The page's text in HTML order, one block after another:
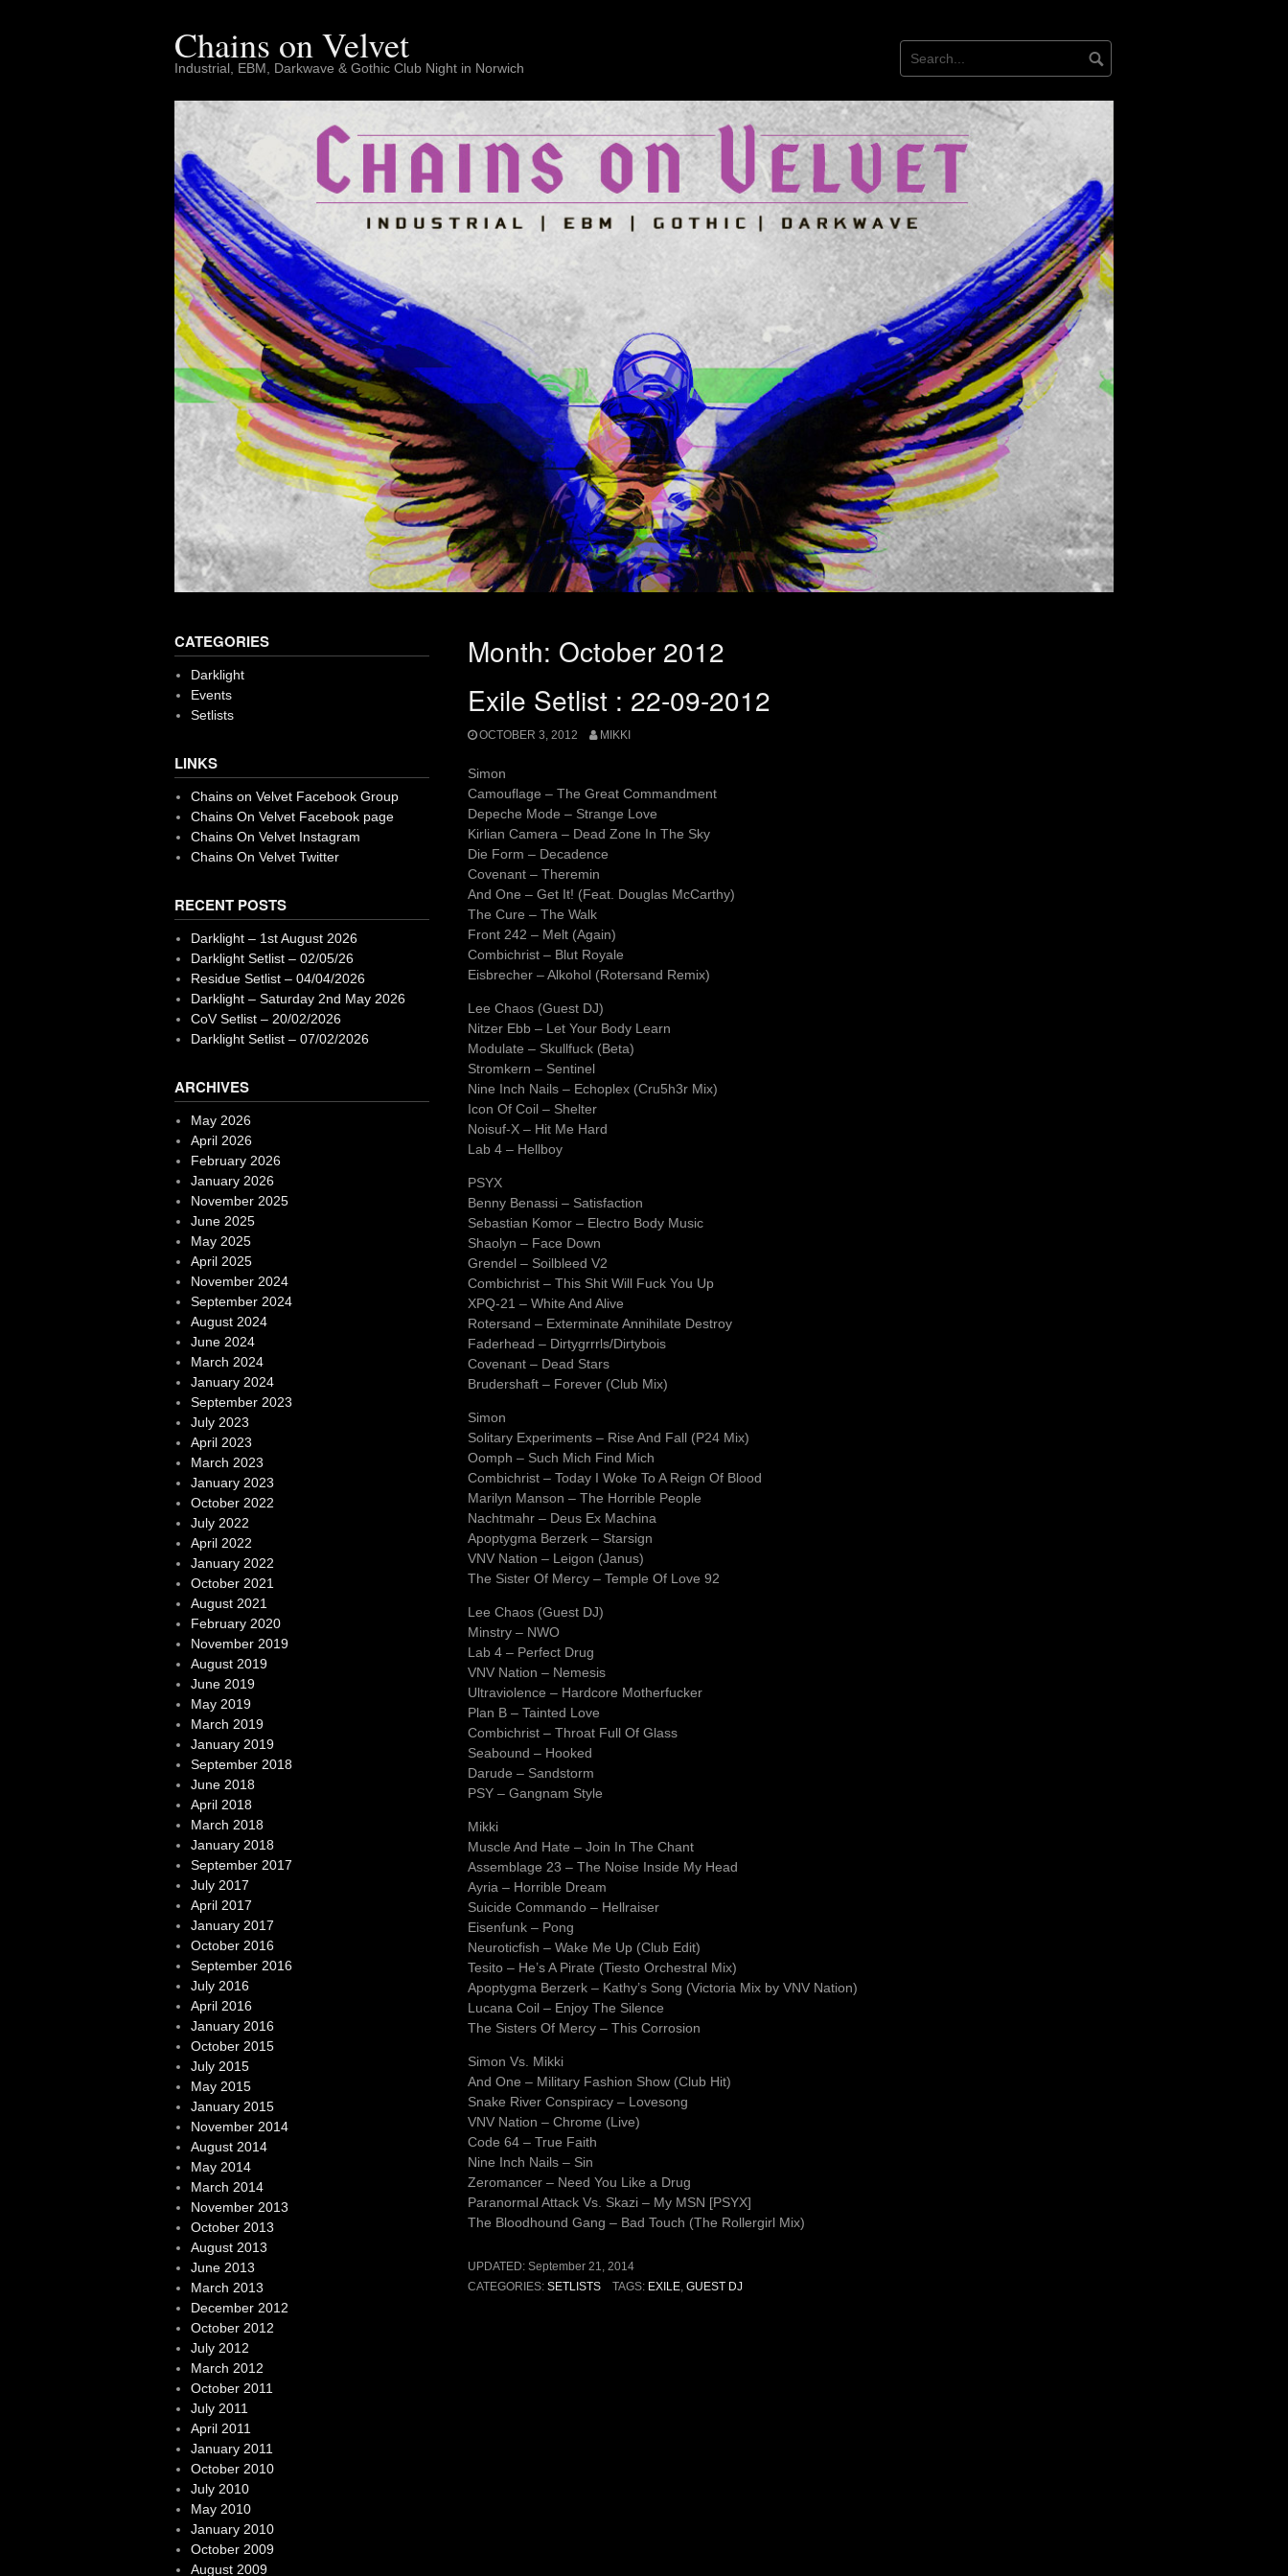
Chains on Velvet
Industrial, EBM, Darkwave & Gothic Club Night in Norwich
Month: October 2012
Exile Setlist : 22-09-2012
OCTOBER 3, 2012 MIKKI
Simon
Camouflage – The Great Commandment
Depeche Mode – Strange Love
Kirlian Camera – Dead Zone In The Sky
Die Form – Decadence
Covenant – Theremin
And One – Get It! (Feat. Douglas McCarthy)
The Cure – The Walk
Front 242 – Melt (Again)
Combichrist – Blut Royale
Eisbrecher – Alkohol (Rotersand Remix)
Lee Chaos (Guest DJ)
Nitzer Ebb – Let Your Body Learn
Modulate – Skullfuck (Beta)
Stromkern – Sentinel
Nine Inch Nails – Echoplex (Cru5h3r Mix)
Icon Of Coil – Shelter
Noisuf-X – Hit Me Hard
Lab 4 – Hellboy
PSYX
Benny Benassi – Satisfaction
Sebastian Komor – Electro Body Music
Shaolyn – Face Down
Grendel – Soilbleed V2
Combichrist – This Shit Will Fuck You Up
XPQ-21 – White And Alive
Rotersand – Exterminate Annihilate Destroy
Faderhead – Dirtygrrrls/Dirtybois
Covenant – Dead Stars
Brudershaft – Forever (Club Mix)
Simon
Solitary Experiments – Rise And Fall (P24 Mix)
Oomph – Such Mich Find Mich
Combichrist – Today I Woke To A Reign Of Blood
Marilyn Manson – The Horrible People
Nachtmahr – Deus Ex Machina
Apoptygma Berzerk – Starsign
VNV Nation – Leigon (Janus)
The Sister Of Mercy – Temple Of Love 92
Lee Chaos (Guest DJ)
Minstry – NWO
Lab 4 – Perfect Drug
VNV Nation – Nemesis
Ultraviolence – Hardcore Motherfucker
Plan B – Tainted Love
Combichrist – Throat Full Of Glass
Seabound – Hooked
Darude – Sandstorm
PSY – Gangnam Style
Mikki
Muscle And Hate – Join In The Chant
Assemblage 23 – The Noise Inside My Head
Ayria – Horrible Dream
Suicide Commando – Hellraiser
Eisenfunk – Pong
Neuroticfish – Wake Me Up (Club Edit)
Tesito – He’s A Pirate (Tiesto Orchestral Mix)
Apoptygma Berzerk – Kathy’s Song (Victoria Mix by VNV Nation)
Lucana Coil – Enjoy The Silence
The Sisters Of Mercy – This Corrosion
Simon Vs. Mikki
And One – Military Fashion Show (Club Hit)
Snake River Conspiracy – Lovesong
VNV Nation – Chrome (Live)
Code 64 – True Faith
Nine Inch Nails – Sin
Zeromancer – Need You Like a Drug
Paranormal Attack Vs. Skazi – My MSN [PSYX]
The Bloodhound Gang – Bad Touch (The Rollergirl Mix)
UPDATED: September 21, 2014
CATEGORIES: SETLISTS TAGS: EXILE, GUEST DJ
CATEGORIES
Darklight
Events
Setlists
LINKS
Chains on Velvet Facebook Group
Chains On Velvet Facebook page
Chains On Velvet Instagram
Chains On Velvet Twitter
RECENT POSTS
Darklight – 1st August 2026
Darklight Setlist – 02/05/26
Residue Setlist – 04/04/2026
Darklight – Saturday 2nd May 2026
CoV Setlist – 20/02/2026
Darklight Setlist – 07/02/2026
ARCHIVES
May 2026
April 2026
February 2026
January 2026
November 2025
June 2025
May 2025
April 2025
November 2024
September 2024
August 2024
June 2024
March 2024
January 2024
September 2023
July 2023
April 2023
March 2023
January 2023
October 2022
July 2022
April 2022
January 2022
October 2021
August 2021
February 2020
November 2019
August 2019
June 2019
May 2019
March 2019
January 2019
September 2018
June 2018
April 2018
March 2018
January 2018
September 2017
July 2017
April 2017
January 2017
October 2016
September 2016
July 2016
April 2016
January 2016
October 2015
July 2015
May 2015
January 2015
November 2014
August 2014
May 2014
March 2014
November 2013
October 2013
August 2013
June 2013
March 2013
December 2012
October 2012
July 2012
March 2012
October 2011
July 2011
April 2011
January 2011
October 2010
July 2010
May 2010
January 2010
October 2009
August 2009